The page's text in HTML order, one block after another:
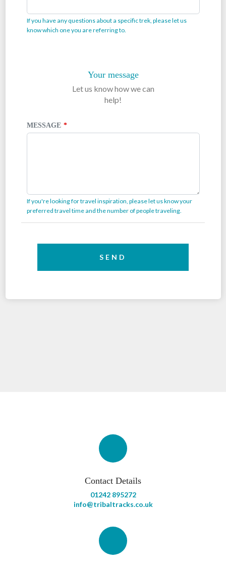
If you have any questions about a specific trek, please let us
know which one you are referring to.
Your message
Let us know how we can
help!
MESSAGE
If you're looking for travel inspiration, please let us know your
preferred travel time and the number of people traveling.
SEND
Contact Details
01242 895272
info@tribaltracks.co.uk